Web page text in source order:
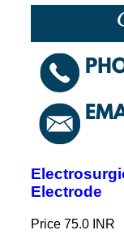
Electrode
Price 75.0 INR